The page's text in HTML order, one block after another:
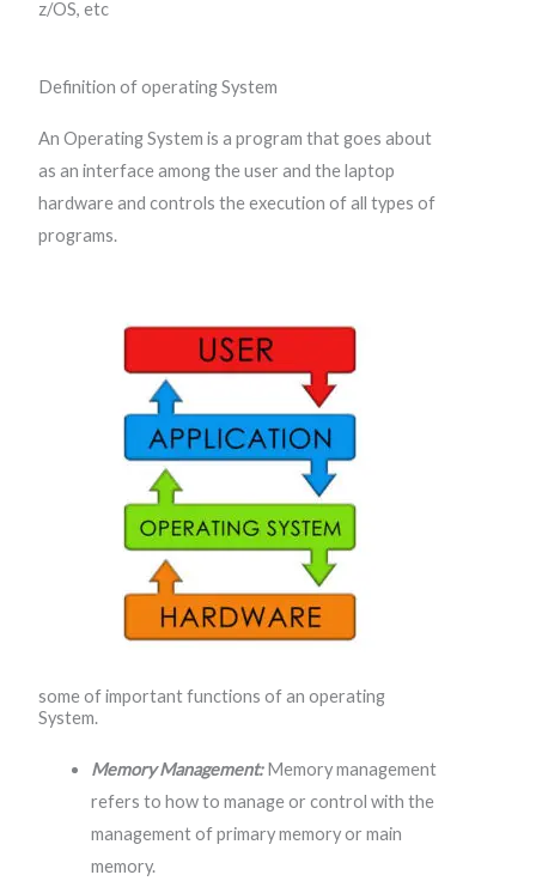
z/OS, etc
Definition of operating System
An Operating System is a program that goes about
as an interface among the user and the laptop
hardware and controls the execution of all types of
programs.
some of important functions of an operating
System.
Memory Management:Memory management
refers to how to manage or control with the
management of primary memory or main
memory.